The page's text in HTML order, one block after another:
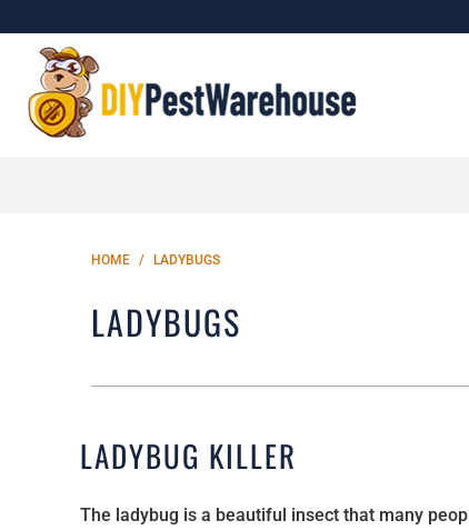
HOME / LADYBUGS
LADYBUGS
LADYBUG KILLER
The ladybug is a beautiful insect that many